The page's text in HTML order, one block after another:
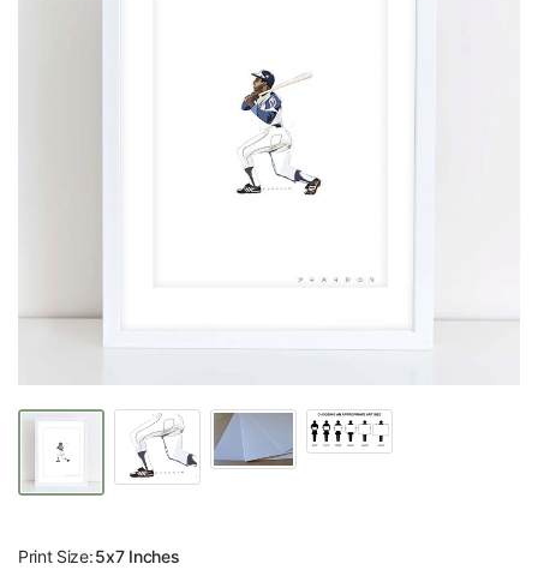
Print Size:5x7 Inches